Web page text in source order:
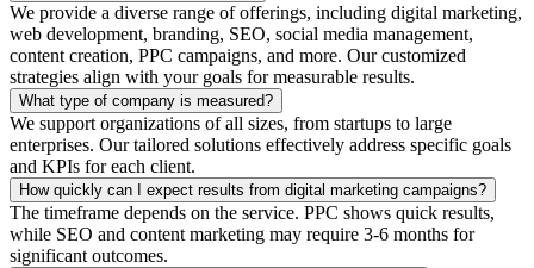
We provide a diverse range of offerings, including digital marketing,
web development, branding, SEO, social media management,
content creation, PPC campaigns, and more. Our customized
strategies align with your goals for measurable results.
What type of company is measured?
We support organizations of all sizes, from startups to large
enterprises. Our tailored solutions effectively address specific goals
and KPIs for each client.
How quickly can I expect results from digital marketing campaigns?
The timeframe depends on the service. PPC shows quick results,
while SEO and content marketing may require 3-6 months for
significant outcomes.